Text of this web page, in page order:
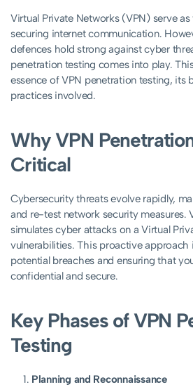
Virtual Private Networks (VPN) serve
securing internet communication.
defences hold strong against cyber
penetration testing comes into play.
essence of VPN penetration testing, its
practices involved.
Why VPN
Critical
Cybersecurity threats evolve rapidly,
and re-test network security measures.
simulates cyber attacks on a Virtual
vulnerabilities. This proactive approach
potential breaches and ensuring that
confidential and secure.
Key Phases of VPN
Testing
Planning and Reconnaissance